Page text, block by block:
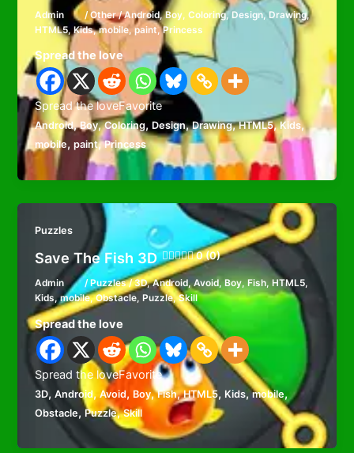
Admin /Other/Android,Boy, Coloring, Design, Drawing,
HTML5,Kids,mobile,paint ,Princess
Spread the love
Spread the loveFavorite
Android,Boy,Coloring,Design,Drawing,HTML5,Kids,
mobile,paint,Princess
Puzzles
Save The Fish 3D 0 (0)
Admin / Puzzles/3D,Android,Avoid,Boy,Fish,HTML5,
Kids ,mobile,Obstacle,Puzzle,Skill
Spread the love
Spread the loveFavorite
3D,Android,Avoid, Boy,Fish,HTML5, Kids,mobile,
Obstacle,Puzzle,Skill